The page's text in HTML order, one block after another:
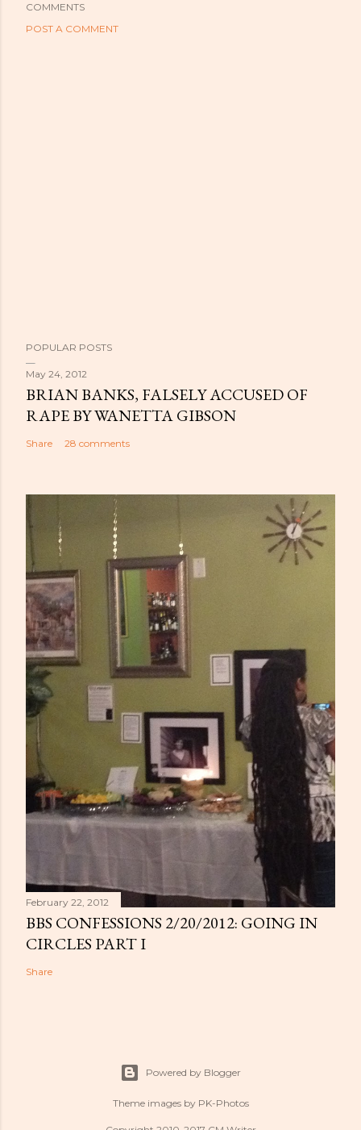
COMMENTS
POST A COMMENT
POPULAR POSTS
May 24, 2012
BRIAN BANKS, FALSELY ACCUSED OF
RAPE BY WANETTA GIBSON
Share 28 comments
February 22, 2012
BBS CONFESSIONS 2/20/2012: GOING IN
CIRCLES PART I
Share
Powered by Blogger
Theme images by PK-Photos